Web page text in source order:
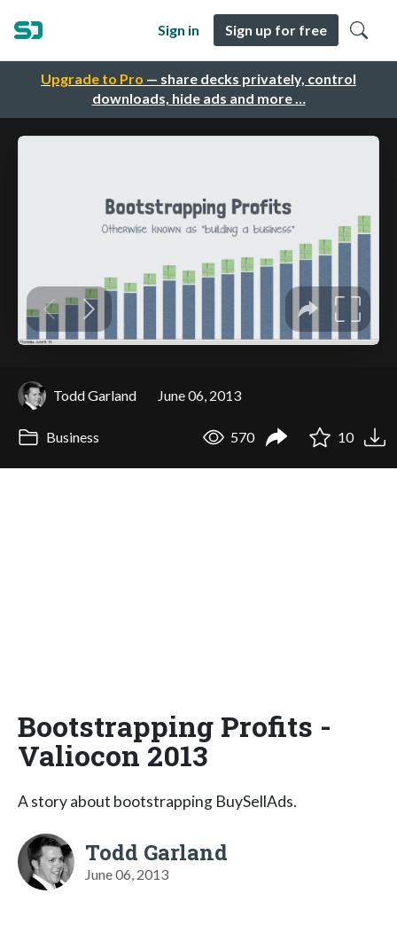
Upgrade to Pro — share decks privately, control
downloads, hide ads and more …
Sign in Sign up for free
Todd Garland June 06, 2013
Business 570 10
Bootstrapping Profits -
Valiocon 2013
A story about bootstrapping BuySellAds.
Todd Garland
June 06, 2013